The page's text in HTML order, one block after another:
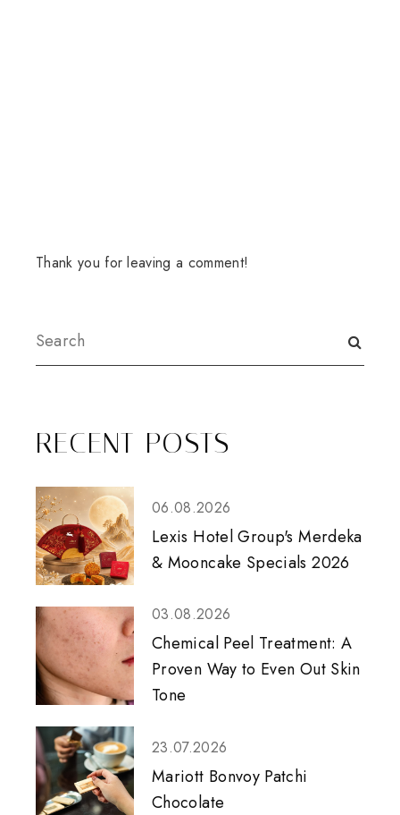
Thank you for leaving a comment!
RECENT POSTS
06.08.2026
Lexis Hotel Group's Merdeka
& Mooncake Specials 2026
03.08.2026
Chemical Peel Treatment: A
Proven Way to Even Out Skin
Tone
23.07.2026
Mariott Bonvoy Patchi
Chocolate